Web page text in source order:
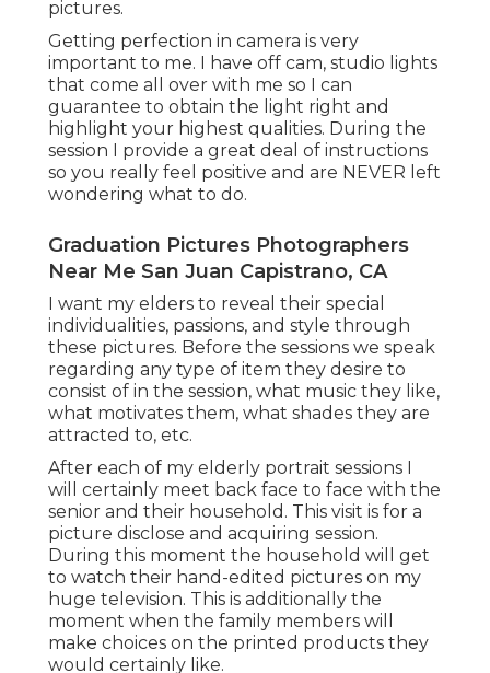
pictures.
Getting perfection in camera is very
important to me. I have off cam, studio lights
that come all over with me so I can
guarantee to obtain the light right and
highlight your highest qualities. During the
session I provide a great deal of instructions
so you really feel positive and are NEVER left
wondering what to do.
Graduation Pictures Photographers
Near Me San Juan Capistrano, CA
I want my elders to reveal their special
individualities, passions, and style through
these pictures. Before the sessions we speak
regarding any type of item they desire to
consist of in the session, what music they like,
what motivates them, what shades they are
attracted to, etc.
After each of my elderly portrait sessions I
will certainly meet back face to face with the
senior and their household. This visit is for a
picture disclose and acquiring session.
During this moment the household will get
to watch their hand-edited pictures on my
huge television. This is additionally the
moment when the family members will
make choices on the printed products they
would certainly like.